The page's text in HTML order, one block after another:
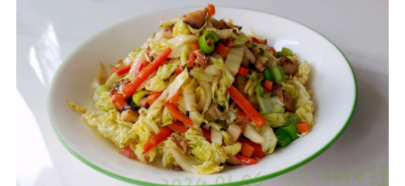
Afternoon Tea
Drinks
Snacks